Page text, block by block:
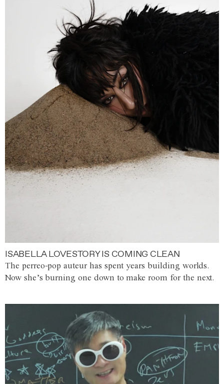
ISABELLA LOVESTORY IS COMING CLEAN
The perreo-pop auteur has spent years building worlds.
Now she’s burning one down to make room for the next.